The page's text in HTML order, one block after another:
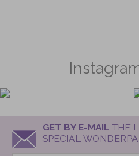
GET BY E-MAIL THE
SPECIAL